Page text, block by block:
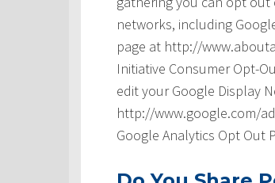
networks, including
page at http://
Initiative Consumer Opt-
edit your Google Display
http://www.google.com/
Google Analytics Opt